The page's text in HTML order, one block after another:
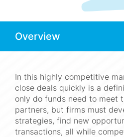
Mobile
In this highly competitive
close deals quickly is a
only do funds need to meet
partners, but firms must
strategies, find new
transactions, all while